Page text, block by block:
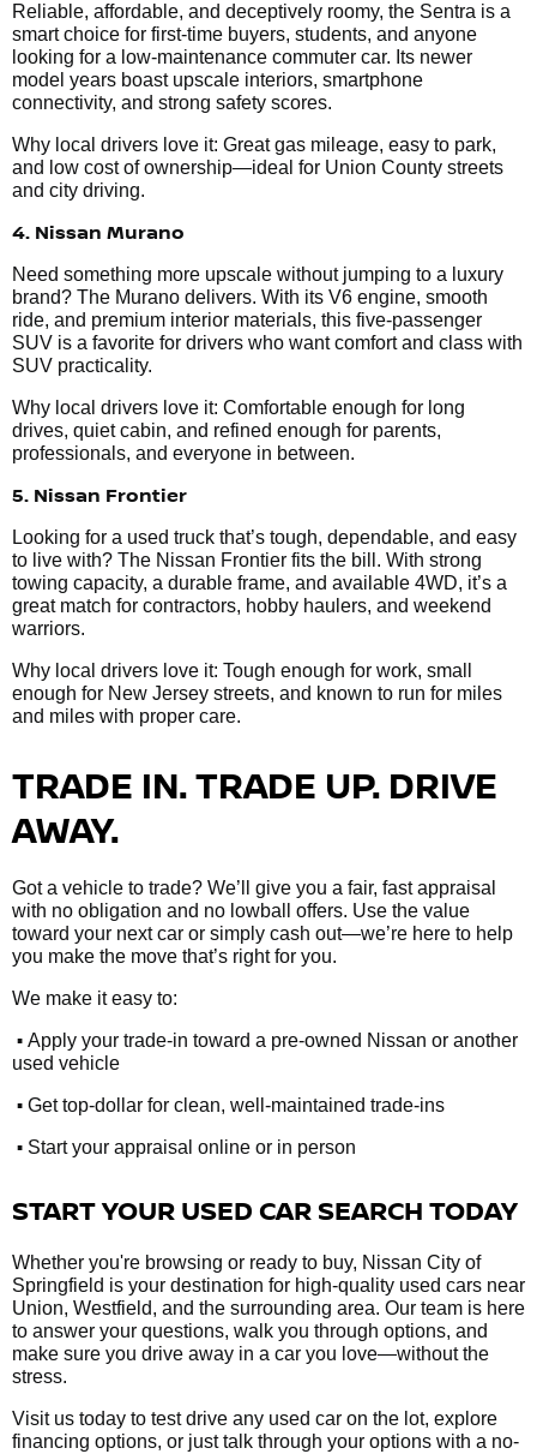
Reliable, affordable, and deceptively roomy, the Sentra is a
smart choice for first-time buyers, students, and anyone
looking for a low-maintenance commuter car. Its newer
model years boast upscale interiors, smartphone
connectivity, and strong safety scores.
Why local drivers love it: Great gas mileage, easy to park,
and low cost of ownership—ideal for Union County streets
and city driving.
4. Nissan Murano
Need something more upscale without jumping to a luxury
brand? The Murano delivers. With its V6 engine, smooth
ride, and premium interior materials, this five-passenger
SUV is a favorite for drivers who want comfort and class with
SUV practicality.
Why local drivers love it: Comfortable enough for long
drives, quiet cabin, and refined enough for parents,
professionals, and everyone in between.
5. Nissan Frontier
Looking for a used truck that’s tough, dependable, and easy
to live with? The Nissan Frontier fits the bill. With strong
towing capacity, a durable frame, and available 4WD, it’s a
great match for contractors, hobby haulers, and weekend
warriors.
Why local drivers love it: Tough enough for work, small
enough for New Jersey streets, and known to run for miles
and miles with proper care.
TRADE IN. TRADE UP. DRIVE
AWAY.
Got a vehicle to trade? We’ll give you a fair, fast appraisal
with no obligation and no lowball offers. Use the value
toward your next car or simply cash out—we’re here to help
you make the move that’s right for you.
We make it easy to:
• Apply your trade-in toward a pre-owned Nissan or another
used vehicle
• Get top-dollar for clean, well-maintained trade-ins
• Start your appraisal online or in person
START YOUR USED CAR SEARCH TODAY
Whether you're browsing or ready to buy, Nissan City of
Springfield is your destination for high-quality used cars near
Union, Westfield, and the surrounding area. Our team is here
to answer your questions, walk you through options, and
make sure you drive away in a car you love—without the
stress.
Visit us today to test drive any used car on the lot, explore
financing options, or just talk through your options with a no-